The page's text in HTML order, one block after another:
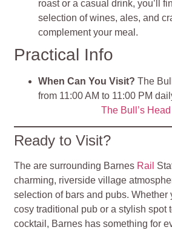
roast or a casual drink, you’ll
selection of wines, ales, and
complement your meal.
Practical Info
When Can You Visit? The
from 11:00 AM to 11:00 PM
The Bull’s Head
Ready to Visit?
The are surrounding Barnes Rail
charming, riverside village
selection of bars and pubs. Whether
cosy traditional pub or a stylish spot
cocktail, Barnes has something for